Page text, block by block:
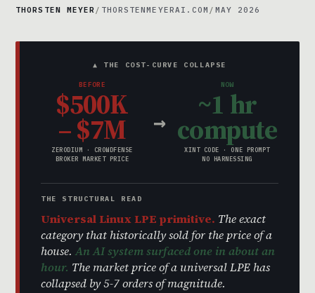
THORSTEN MEYER / THORSTENMEYERAI.COM / MAY 2026
▲ THE COST-CURVE COLLAPSE
BEFORE
$500K
– $7M
ZERODIUM · CROWDFENSE
BROKER MARKET PRICE
→
NOW
~1 hr
compute
XINT CODE · ONE PROMPT
NO HARNESSING
THE STRUCTURAL READ
Universal Linux LPE primitive. The exact
category that historically sold for the price of a
house.An AI system surfaced one in about an
hour. The market price of a universal LPE has
collapsed by 5-7 orders of magnitude.